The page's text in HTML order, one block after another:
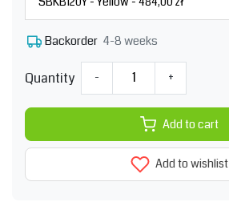
Backorder 4-8 weeks
Quantity - +
Add to cart
Add to wishlist